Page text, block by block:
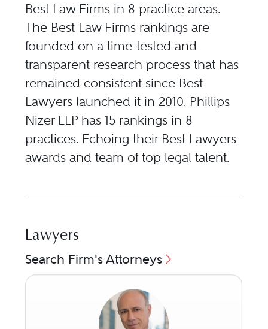
Best Law Firms in 8 practice areas.
The Best Law Firms rankings are
founded on a time-tested and
transparent research process that has
remained consistent since Best
Lawyers launched it in 2010. Phillips
Nizer LLP has 15 rankings in 8
practices. Echoing their Best Lawyers
awards and team of top legal talent.
Lawyers
Search Firm's Attorneys